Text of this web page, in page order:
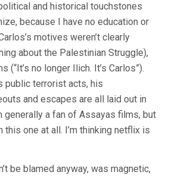
and historical touchstones
because I have no education or
motives weren’t clearly
about the Palestinian Struggle),
(“It’s no longer Ilich. It’s Carlos”).
public terrorist acts, his
and escapes are all laid out in
generally a fan of Assayas films, but
this one at all. I’m thinking netflix is
be blamed anyway, was magnetic,